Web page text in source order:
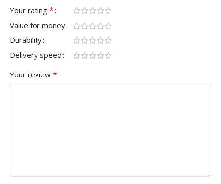
Your rating *
Value for money
Durability
Delivery speed
Your review *